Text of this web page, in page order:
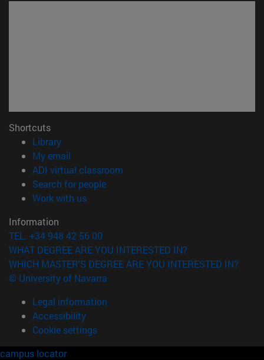
Shortcuts
Library(opens in new window)
My email
ADI virtual classroom
Search for people(opens in new window)
Work with us(opens in new window)
Information
TEL. +34 948 42 56 00
WHAT DEGREE ARE YOU INTERESTED IN?
WHICH MASTER'S DEGREE ARE YOU INTERESTED IN?
© University of Navarra
Legal information
Accessibility
Cookie settings
campus locator